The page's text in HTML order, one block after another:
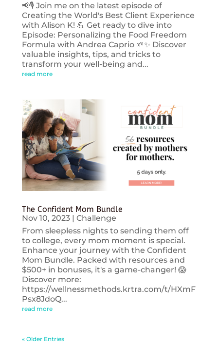
📢🎙️ Join me on the latest episode of
Creating the World's Best Client Experience
with Alison K! 💪 Get ready to dive into
Episode: Personalizing the Food Freedom
Formula with Andrea Caprio 🌱✨ Discover
valuable insights, tips, and tricks to
transform your well-being and...
read more
The Confident Mom Bundle
Nov 10, 2023| Challenge
From sleepless nights to sending them off
to college, every mom moment is special.
Enhance your journey with the Confident
Mom Bundle. Packed with resources and
$500+ in bonuses, it's a game-changer! 😱
Discover more:
https://wellnessmethods.krtra.com/t/HXmF
Psx8JdoQ...
read more
« Older Entries